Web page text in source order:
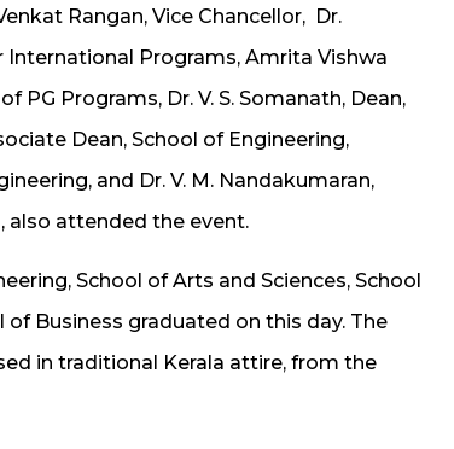
Rangan, Vice Chancellor, Dr.
International Programs, Amrita Vishwa
PG Programs, Dr. V. S. Somanath, Dean,
Dean, School of Engineering,
and Dr. V. M. Nandakumaran,
also attended the event.
School of Arts and Sciences, School
Business graduated on this day. The
in traditional Kerala attire, from the